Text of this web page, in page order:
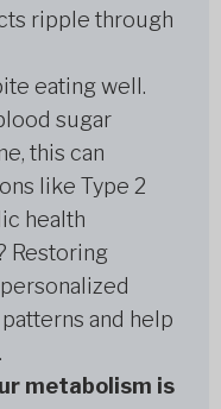
ripple through
eating well.
sugar
this can
like Type 2
health
Restoring
and help
metabolism is